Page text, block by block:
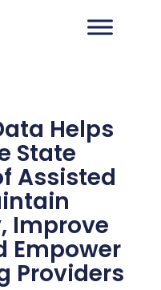
Helps
State
Assisted
Improve
Empower
Providers